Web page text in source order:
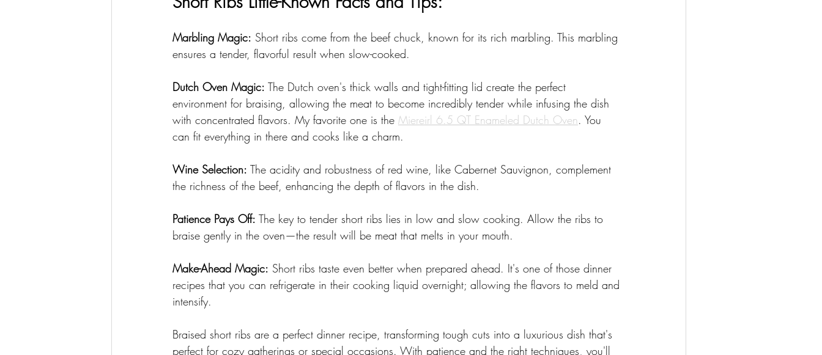
Marbling Magic: Short ribs come from the beef chuck, known for its rich marbling. This marbling
ensures a tender, flavorful result when slow-cooked.
Dutch Oven Magic: The Dutch oven's thick walls and tight-fitting lid create the perfect
environment for braising, allowing the meat to become incredibly tender while infusing the dish
with concentrated flavors. My favorite one is the Miereirl 6.5 QT Enameled Dutch Oven. You
can fit everything in there and cooks like a charm.
Wine Selection: The acidity and robustness of red wine, like Cabernet Sauvignon, complement
the richness of the beef, enhancing the depth of flavors in the dish.
Patience Pays Off: The key to tender short ribs lies in low and slow cooking. Allow the ribs to
braise gently in the oven—the result will be meat that melts in your mouth.
Make-Ahead Magic: Short ribs taste even better when prepared ahead. It's one of those dinner
recipes that you can refrigerate in their cooking liquid overnight; allowing the flavors to meld and
intensify.
Braised short ribs are a perfect dinner recipe, transforming tough cuts into a luxurious dish that's
perfect for cozy gatherings or special occasions. With patience and the right techniques, you'll